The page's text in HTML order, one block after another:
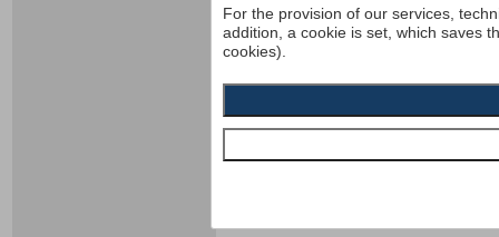
For the provision of our services,
addition, a cookie is set, which saves
cookies).